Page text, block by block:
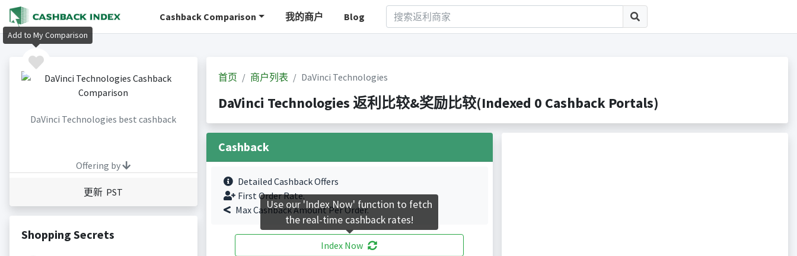
Cashback Comparison 我的商户 Blog
DaVinci Technologies best cashback
Offering by
更新 PST
Shopping Secrets
首页 商户列表 DaVinci Technologies
DaVinci Technologies 返利比较&奖励比较(Indexed 0 Cashback Portals)
Cashback
Detailed Cashback Offers
First Order Rate.
Max Cashback Amount Per Order.
Index Now
Add to My Comparison
Use our 'Index Now' function to fetch
the real-time cashback rates!